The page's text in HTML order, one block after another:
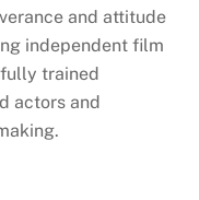
and attitude
independent film
trained
actors and